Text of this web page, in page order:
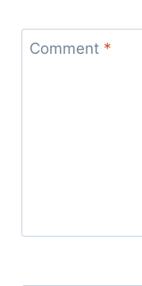
Comment *